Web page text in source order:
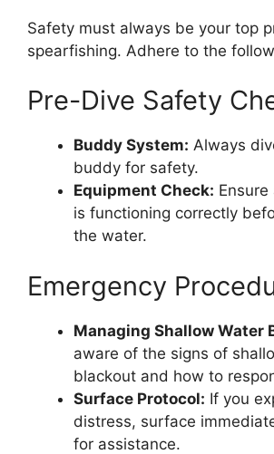
Safety must always be your top
spearfishing. Adhere to the
Pre-Dive Safety
Buddy System: Always
buddy for safety.
Equipment Check:
is functioning correctly
the water.
Emergency
Managing Shallow Water
aware of the signs of
blackout and how to
Surface Protocol: If you
distress, surface
for assistance.